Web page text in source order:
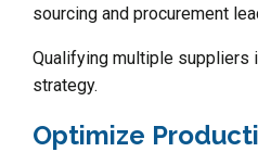
sourcing and procurement
Qualifying multiple suppliers
strategy.
Optimize